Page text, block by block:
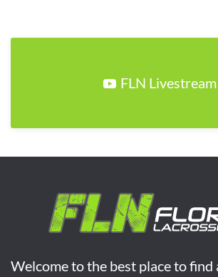
FLN Livestream
Welcome to the best place to